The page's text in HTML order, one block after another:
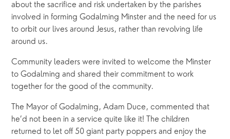
about the sacrifice and risk undertaken by the parishes
involved in forming Godalming Minster and the need for us
to orbit our lives around Jesus, rather than revolving life
around us.
Community leaders were invited to welcome the Minster
to Godalming and shared their commitment to work
together for the good of the community.
The Mayor of Godalming, Adam Duce, commented that
he’d not been in a service quite like it! The children
returned to let off 50 giant party poppers and enjoy the